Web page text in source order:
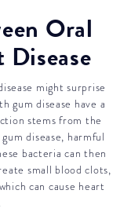
Oral
might surprise
gum disease have a
stems from the
disease, harmful
bacteria can then
small blood clots,
can cause heart